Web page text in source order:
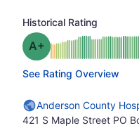
Historical Rating
Grade: A- plus
See Rating Overview
Anderson County
421 S Maple Street PO